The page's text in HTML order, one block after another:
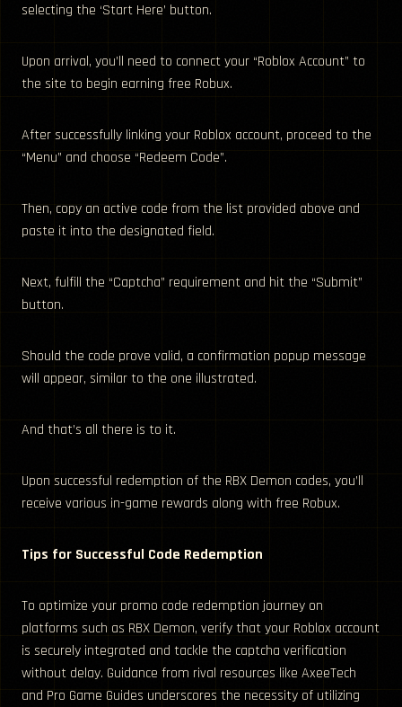
selecting the ‘Start Here’ button.
Upon arrival, you’ll need to connect your “Roblox Account” to
the site to begin earning free Robux.
After successfully linking your Roblox account, proceed to the
“Menu” and choose “Redeem Code”.
Then, copy an active code from the list provided above and
paste it into the designated field.
Next, fulfill the “Captcha” requirement and hit the “Submit”
button.
Should the code prove valid, a confirmation popup message
will appear, similar to the one illustrated.
And that’s all there is to it.
Upon successful redemption of the RBX Demon codes, you’ll
receive various in-game rewards along with free Robux.
Tips for Successful Code Redemption
To optimize your promo code redemption journey on
platforms such as RBX Demon, verify that your Roblox account
is securely integrated and tackle the captcha verification
without delay. Guidance from rival resources like AxeeTech
and Pro Game Guides underscores the necessity of utilizing